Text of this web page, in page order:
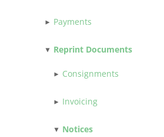
Payments
Reprint Documents
Consignments
Invoicing
Notices